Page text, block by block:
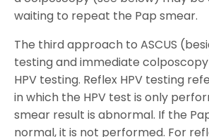
waiting to repeat the Pap smear.
The third approach to ASCUS
testing and immediate
HPV testing. Reflex HPV testing
in which the HPV test is only
smear result is abnormal. If the
normal, it is not performed. For